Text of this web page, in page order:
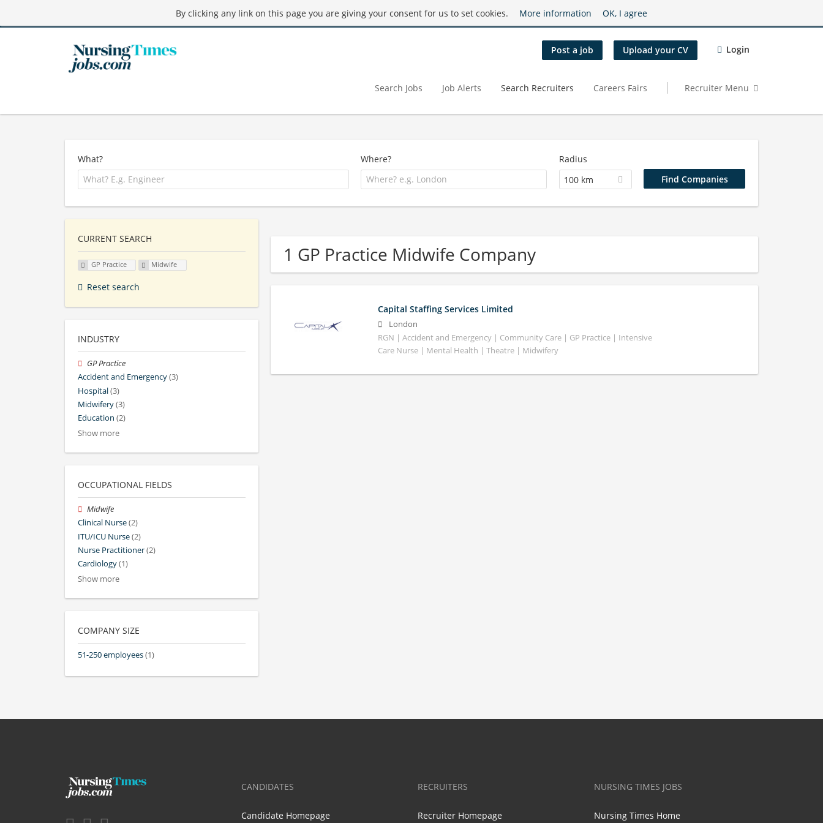
By clicking any link on this page you are giving your consent for us to set cookies. More information OK, I agree
Post a job Upload your CV Login
Search Jobs Job Alerts Search Recruiters Careers Fairs Recruiter Menu
What? Where?
Radius
100 km
1 GP Practice Midwife Company
Capital Staffing Services Limited
London
RGN | Accident and Emergency | Community Care | GP Practice | Intensive
Care Nurse | Mental Health | Theatre | Midwifery
CURRENT SEARCH
GP Practice Midwife
Reset search
INDUSTRY
GP Practice
Accident and Emergency(3)
Hospital(3)
Midwifery(3)
Education (2)
Show more
OCCUPATIONAL FIELDS
Midwife
Clinical Nurse(2)
ITU/ICU Nurse(2)
Nurse Practitioner(2)
Cardiology(1)
Show more
COMPANY SIZE
51-250 employees(1)
CANDIDATES
Candidate Homepage
RECRUITERS
Recruiter Homepage
NURSING TIMES JOBS
Nursing Times Home